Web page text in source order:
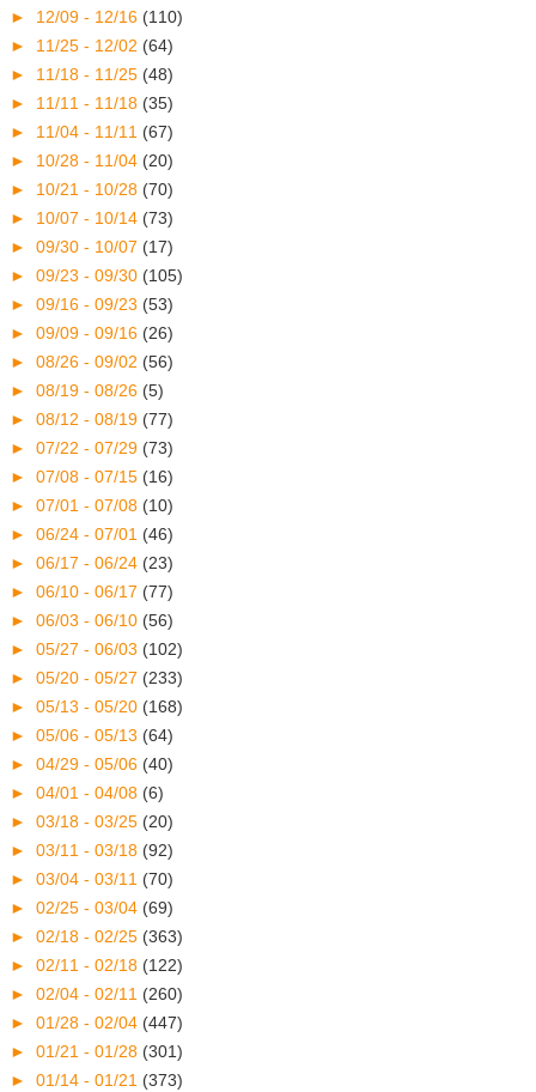
► 12/09 - 12/16 (110)
► 11/25 - 12/02 (64)
► 11/18 - 11/25 (48)
► 11/11 - 11/18 (35)
► 11/04 - 11/11 (67)
► 10/28 - 11/04 (20)
► 10/21 - 10/28 (70)
► 10/07 - 10/14 (73)
► 09/30 - 10/07 (17)
► 09/23 - 09/30 (105)
► 09/16 - 09/23 (53)
► 09/09 - 09/16 (26)
► 08/26 - 09/02 (56)
► 08/19 - 08/26 (5)
► 08/12 - 08/19 (77)
► 07/22 - 07/29 (73)
► 07/08 - 07/15 (16)
► 07/01 - 07/08 (10)
► 06/24 - 07/01 (46)
► 06/17 - 06/24 (23)
► 06/10 - 06/17 (77)
► 06/03 - 06/10 (56)
► 05/27 - 06/03 (102)
► 05/20 - 05/27 (233)
► 05/13 - 05/20 (168)
► 05/06 - 05/13 (64)
► 04/29 - 05/06 (40)
► 04/01 - 04/08 (6)
► 03/18 - 03/25 (20)
► 03/11 - 03/18 (92)
► 03/04 - 03/11 (70)
► 02/25 - 03/04 (69)
► 02/18 - 02/25 (363)
► 02/11 - 02/18 (122)
► 02/04 - 02/11 (260)
► 01/28 - 02/04 (447)
► 01/21 - 01/28 (301)
► 01/14 - 01/21 (373)